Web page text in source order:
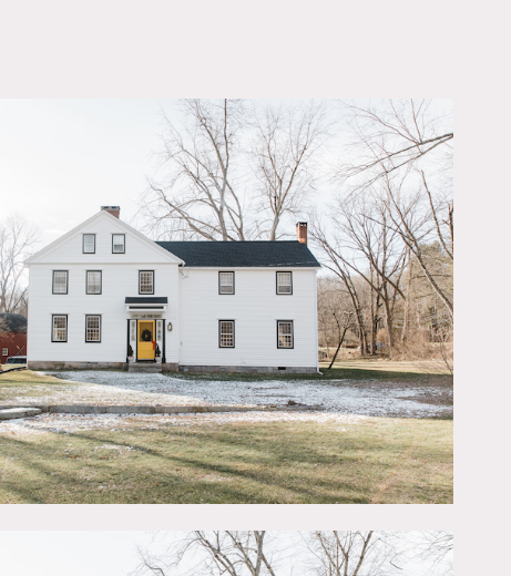
helped design Soho
oak floors, and antique
appliances and
just opposite. 700